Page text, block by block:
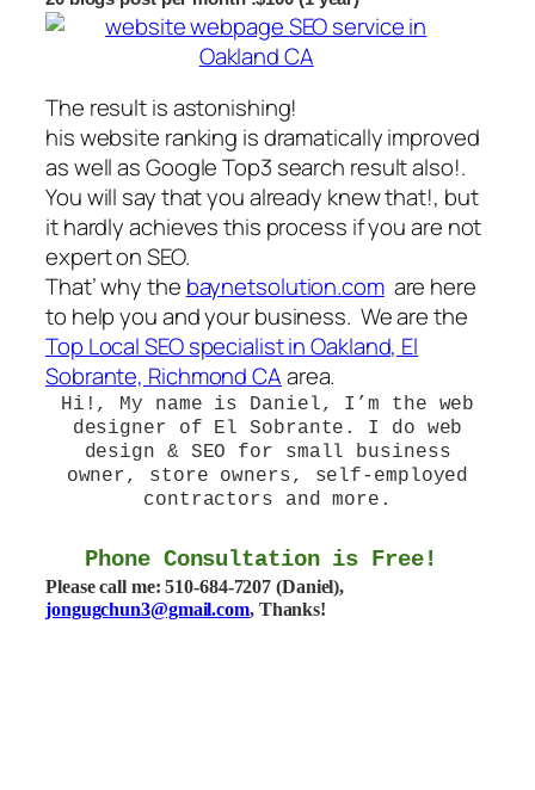
The result is astonishing!
his website ranking is dramatically improved
as well as Google Top3 search result also!.
You will say that you already knew that!, but
it hardly achieves this process if you are not
expert on SEO.
That’ why the baynetsolution.comare here
to help you and your business. We are the
Top Local SEO specialist in Oakland, El
Sobrante, Richmond CAarea.
Hi!, My name is Daniel, I’m the web
designer of El Sobrante . I do web
design & SEO for small business
owner, store owners, self-employed
contractors and more.
Phone Consultation is Free!
Please call me: 510-684-7207 (Daniel),
jongugchun3@gmail.com, Thanks!